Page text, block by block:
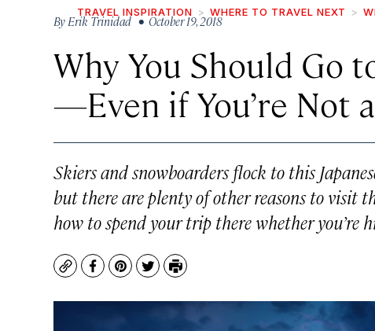
TRAVEL INSPIRATION WHERE TO TRAVEL NEXT
By Erik Trinidad • October 19, 2018
Why You Should Go
—Even if You’re Not
Skiers and snowboarders flock to this
but there are plenty of other reasons to visit
how to spend your trip there whether you’re
CopyFacebook
Pinterest
TwitterPrint